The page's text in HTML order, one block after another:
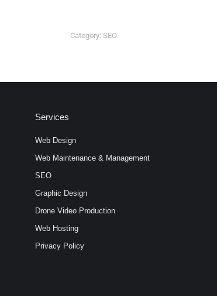
Category: SEO
Services
Web Design
Web Maintenance & Management
SEO
Graphic Design
Drone Video Production
Web Hosting
Privacy Policy